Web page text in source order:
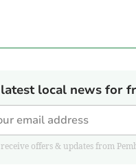
local news for
offers & updates from